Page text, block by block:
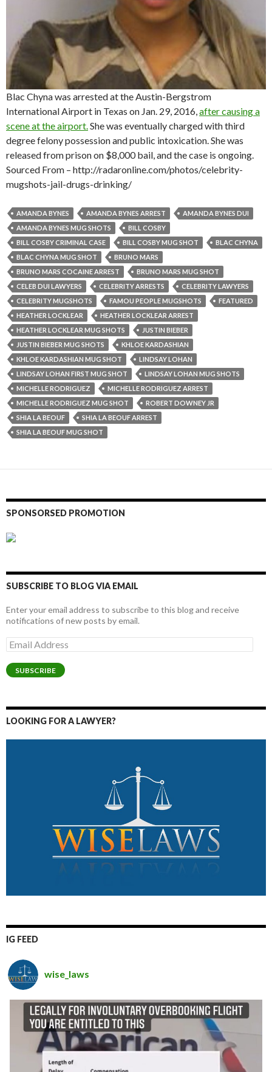
Blac Chyna was arrested at the Austin-Bergstrom
International Airport in Texas on Jan. 29, 2016, after causing a
scene at the airport. She was eventually charged with third
degree felony possession and public intoxication. She was
released from prison on $8,000 bail, and the case is ongoing.
Sourced From – http://radaronline.com/photos/celebrity-
mugshots-jail-drugs-drinking/
AMANDA BYNES AMANDA BYNES ARREST
AMANDA BYNES DUI
AMANDA BYNES MUG SHOTS
BILL COSBY
BILL COSBY CRIMINAL CASE
BILL COSBY MUG SHOT
BLAC CHYNA
BLAC CHYNA MUG SHOT
BRUNO MARS
BRUNO MARS COCAINE ARREST
BRUNO MARS MUG SHOT
CELEB DUI LAWYERS
CELEBRITY ARRESTS
CELEBRITY LAWYERS
CELEBRITY MUGSHOTS
FAMOU PEOPLE MUGSHOTS
FEATURED
HEATHER LOCKLEAR
HEATHER LOCKLEAR ARREST
HEATHER LOCKLEAR MUG SHOTS
JUSTIN BIEBER
JUSTIN BIEBER MUG SHOTS
KHLOE KARDASHIAN
KHLOE KARDASHIAN MUG SHOT
LINDSAY LOHAN
LINDSAY LOHAN FIRST MUG SHOT
LINDSAY LOHAN MUG SHOTS
MICHELLE RODRIGUEZ
MICHELLE RODRIGUEZ ARREST
MICHELLE RODRIGUEZ MUG SHOT
ROBERT DOWNEY JR
SHIA LA BEOUF
SHIA LA BEOUF ARREST
SHIA LA BEOUF MUG SHOT
SPONSORSED PROMOTION
SUBSCRIBE TO BLOG VIA EMAIL
Enter your email address to subscribe to this blog and receive
notifications of new posts by email.
Email
Address
SUBSCRIBE
LOOKING FOR A LAWYER?
IG FEED
wise_laws